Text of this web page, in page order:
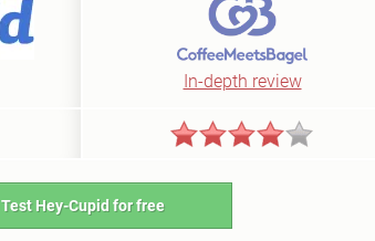
In-depth review
Test Hey-Cupid for free